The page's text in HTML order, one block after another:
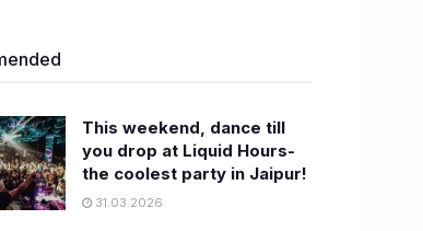
This weekend, dance till
you drop at Liquid Hours-
the coolest party in Jaipur!
31.03.2026